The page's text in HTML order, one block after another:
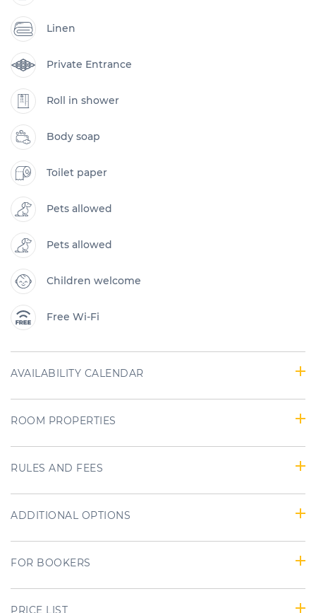
Linen
Private Entrance
Roll in shower
Body soap
Toilet paper
Pets allowed
Pets allowed
Children welcome
Free Wi-Fi
AVAILABILITY CALENDAR
ROOM PROPERTIES
RULES AND FEES
ADDITIONAL OPTIONS
FOR BOOKERS
PRICE LIST